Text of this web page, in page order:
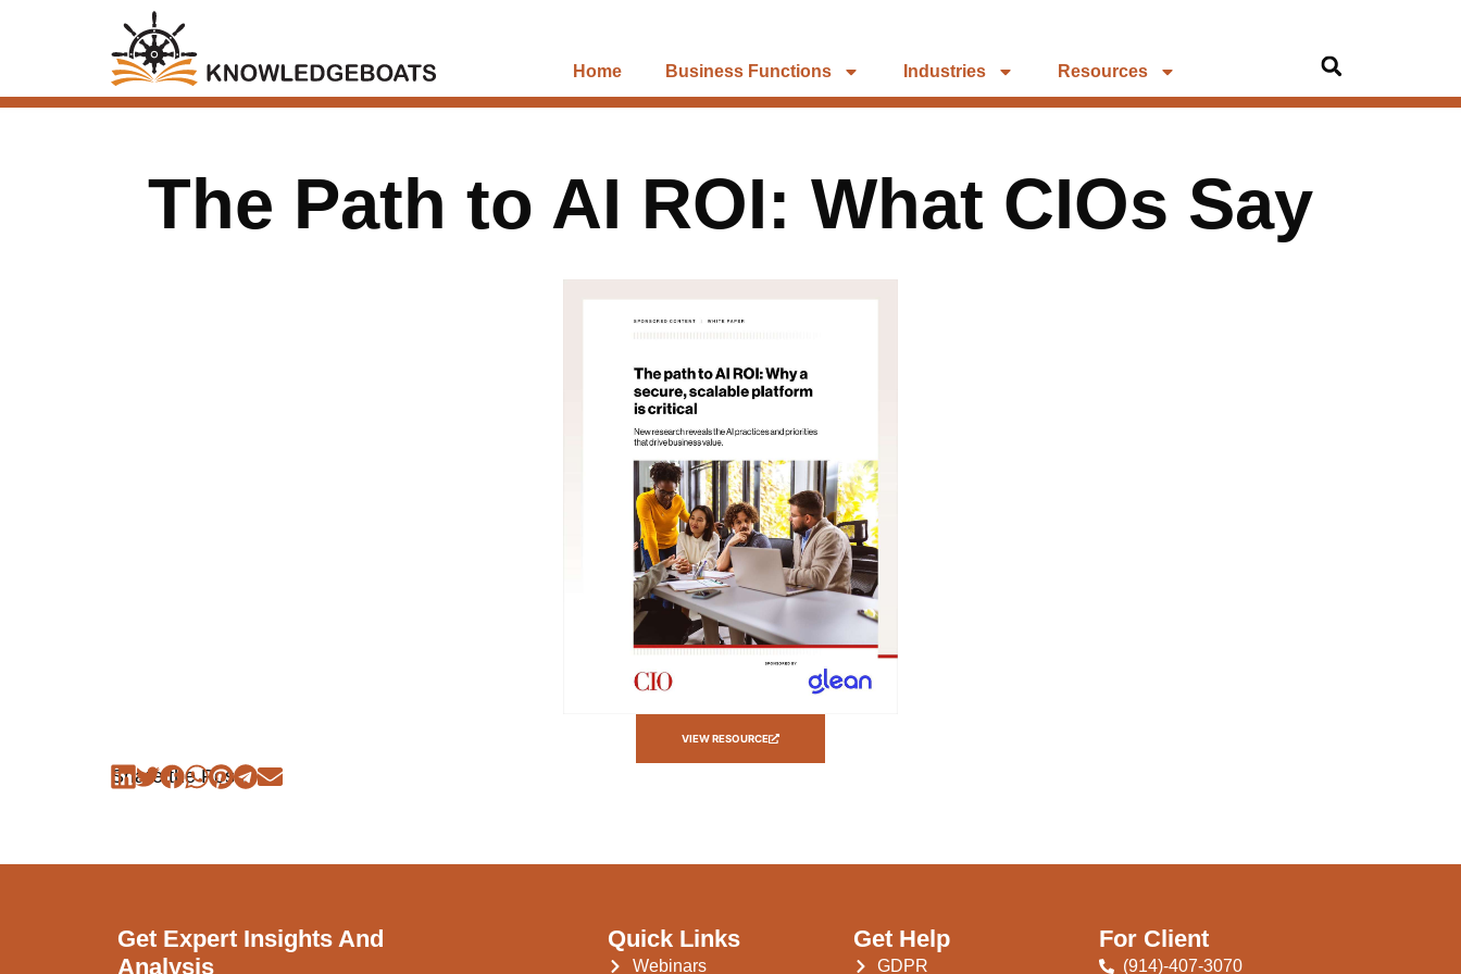
Home Business Functions Industries Resources
The Path to AI ROI: What CIOs Say
VIEW RESOURCE
Share the Post:
Get Expert Insights And
Analysis
Quick Links
Webinars
Get Help
GDPR
For Client
(914)-407-3070